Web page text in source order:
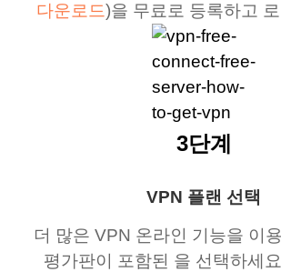
다운로드)을 무료로 등록하고
VPN 플랜 선택
더 많은 VPN 온라인 기능을 이
평가판이 포함된 을 선택하세
3단계